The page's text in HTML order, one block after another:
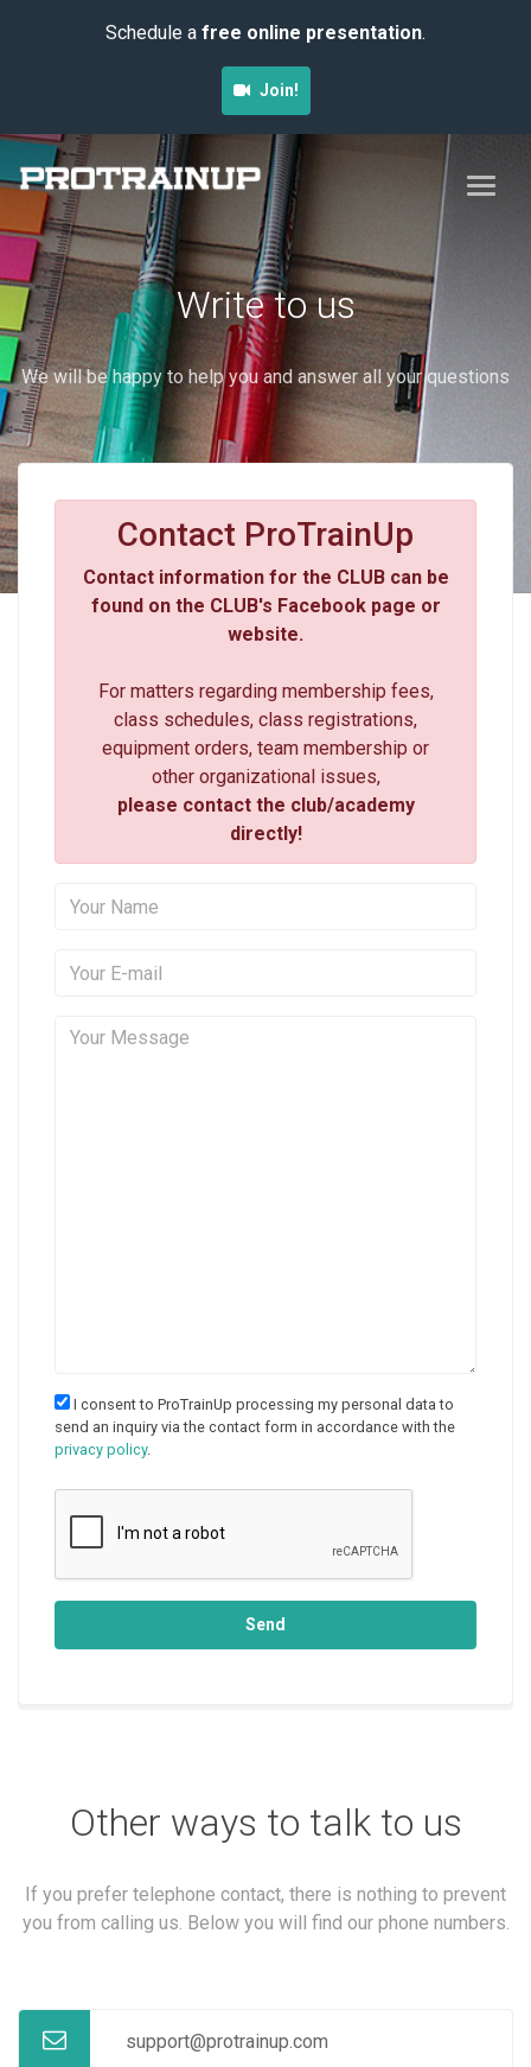
Schedule a free online presentation.
Join!
Write to us
We will be happy to help you and answer all your questions
Contact ProTrainUp
Contact information for the CLUB can be
found on the CLUB's Facebook page or
website.
For matters regarding membership fees,
class schedules, class registrations,
equipment orders, team membership or
other organizational issues,
please contact the club/academy
directly!
I consent to ProTrainUp processing my personal data to
send an inquiry via the contact form in accordance with the
privacy policy.
Send
Other ways to talk to us
If you prefer telephone contact, there is nothing to prevent
you from calling us. Below you will find our phone numbers.
support@protrainup.com